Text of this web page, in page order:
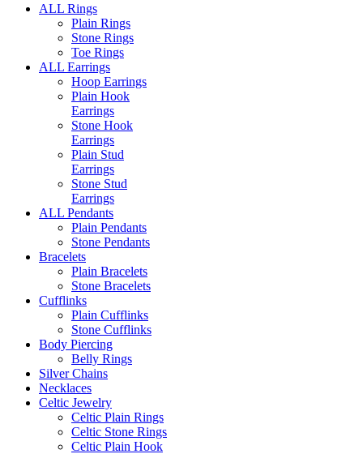
ALL Rings
Plain Rings
Stone Rings
Toe Rings
ALL Earrings
Hoop Earrings
Plain Hook
Earrings
Stone Hook
Earrings
Plain Stud
Earrings
Stone Stud
Earrings
ALL Pendants
Plain Pendants
Stone Pendants
Bracelets
Plain Bracelets
Stone Bracelets
Cufflinks
Plain Cufflinks
Stone Cufflinks
Body Piercing
Belly Rings
Silver Chains
Necklaces
Celtic Jewelry
Celtic Plain Rings
Celtic Stone Rings
Celtic Plain Hook